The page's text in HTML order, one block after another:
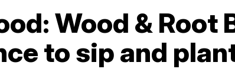
Wood & Root
to sip and